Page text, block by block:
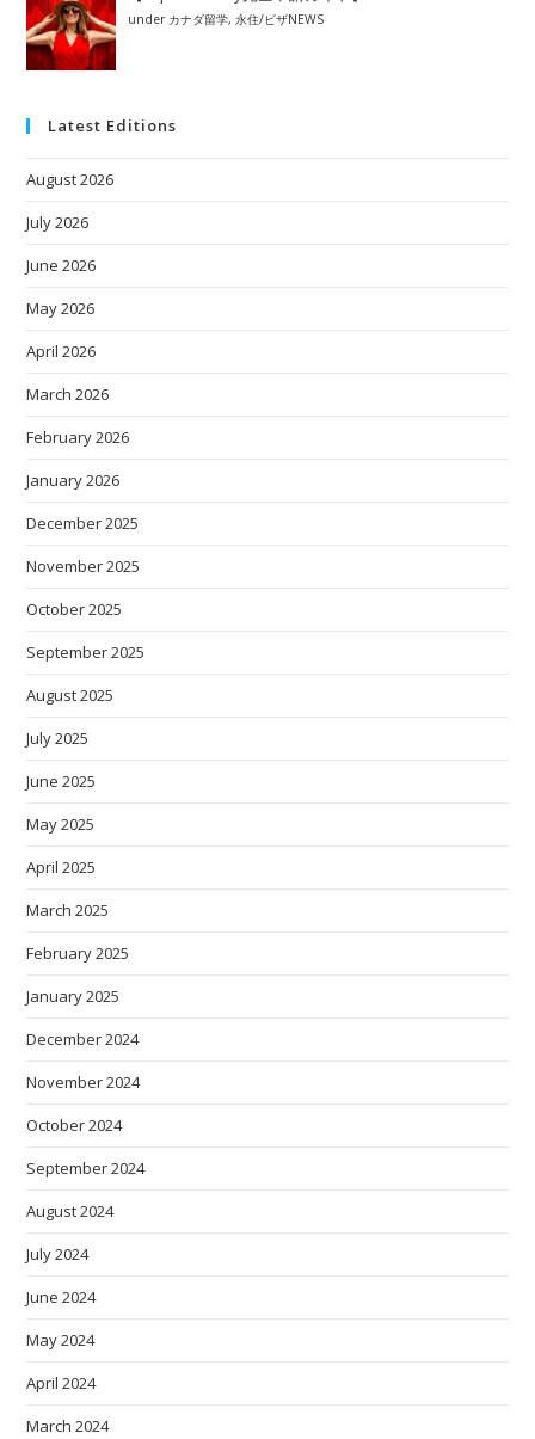
under カナダ留学,永住/ビザNEWS
Latest Editions
August 2026
July 2026
June 2026
May 2026
April 2026
March 2026
February 2026
January 2026
December 2025
November 2025
October 2025
September 2025
August 2025
July 2025
June 2025
May 2025
April 2025
March 2025
February 2025
January 2025
December 2024
November 2024
October 2024
September 2024
August 2024
July 2024
June 2024
May 2024
April 2024
March 2024